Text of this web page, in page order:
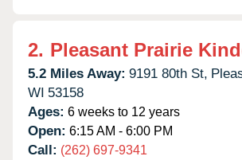
2. Pleasant Prairie
5.2 Miles Away: 9191 80th St,
WI 53158
Ages: 6 weeks to 12 years
Open: 6:15 AM - 6:00 PM
Call: (262) 697-9341